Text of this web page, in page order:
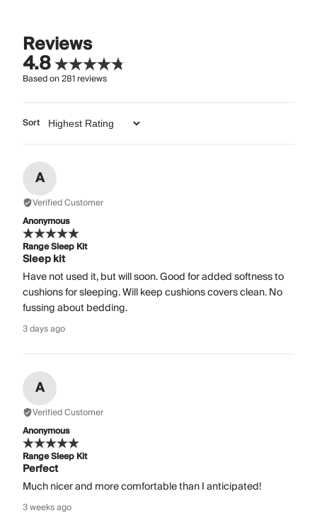
Reviews
4.8
Based on281reviews
Sort
A
Verified Customer
Anonymous
Range Sleep Kit
Sleep kit
Have not used it, but will soon. Good for added softness to
cushions for sleeping. Will keep cushions covers clean. No
fussing about bedding.
3 days ago
A
Verified Customer
Anonymous
Range Sleep Kit
Perfect
Much nicer and more comfortable than I anticipated!
3 weeks ago